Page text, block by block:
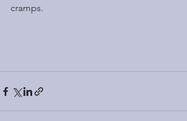
cramps.